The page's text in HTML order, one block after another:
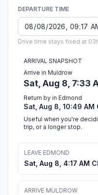
DEPARTURE TIME
Drive time stays fixed at
ARRIVAL SNAPSHOT
Arrive in Muldrow
Sat, Aug 8, 7:33
Return by in Edmond
Sat, Aug 8, 10:49 AM
Useful when you're
trip, or a longer stop.
LEAVE EDMOND
Sat, Aug 8, 4:17 AM
ARRIVE MULDROW